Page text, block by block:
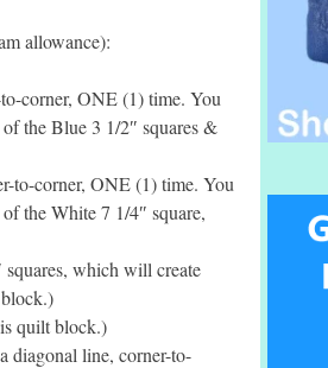
allowance):
corner, ONE (1) time. You
the Blue 3 1/2″ squares &
to-corner, ONE (1) time. You
the White 7 1/4″ square,
which will create
quilt block.)
diagonal line, corner-to-